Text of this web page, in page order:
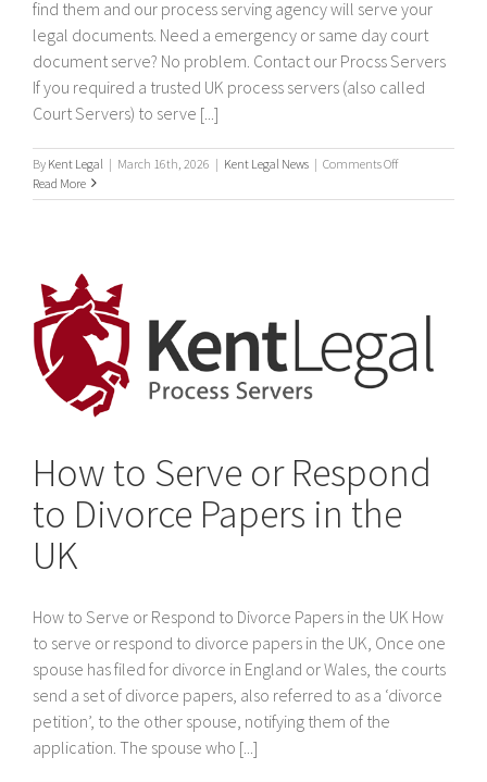
find them and our process serving agency will serve your
legal documents. Need a emergency or same day court
document serve? No problem. Contact our Procss Servers
If you required a trusted UK process servers (also called
Court Servers) to serve [...]
By Kent Legal | March 16th, 2026 | Kent Legal News | Comments Offon
Servers
Read More
How to Serve or Respond
to Divorce Papers in the
UK
How to Serve or Respond to Divorce Papers in the UK How
to serve or respond to divorce papers in the UK, Once one
spouse has filed for divorce in England or Wales, the courts
send a set of divorce papers, also referred to as a ‘divorce
petition’, to the other spouse, notifying them of the
application. The spouse who [...]